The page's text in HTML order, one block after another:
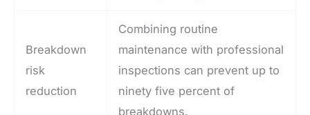
Breakdown
risk
reduction
Combining routine
maintenance with professional
inspections can prevent up to
ninety five percent of
breakdowns.